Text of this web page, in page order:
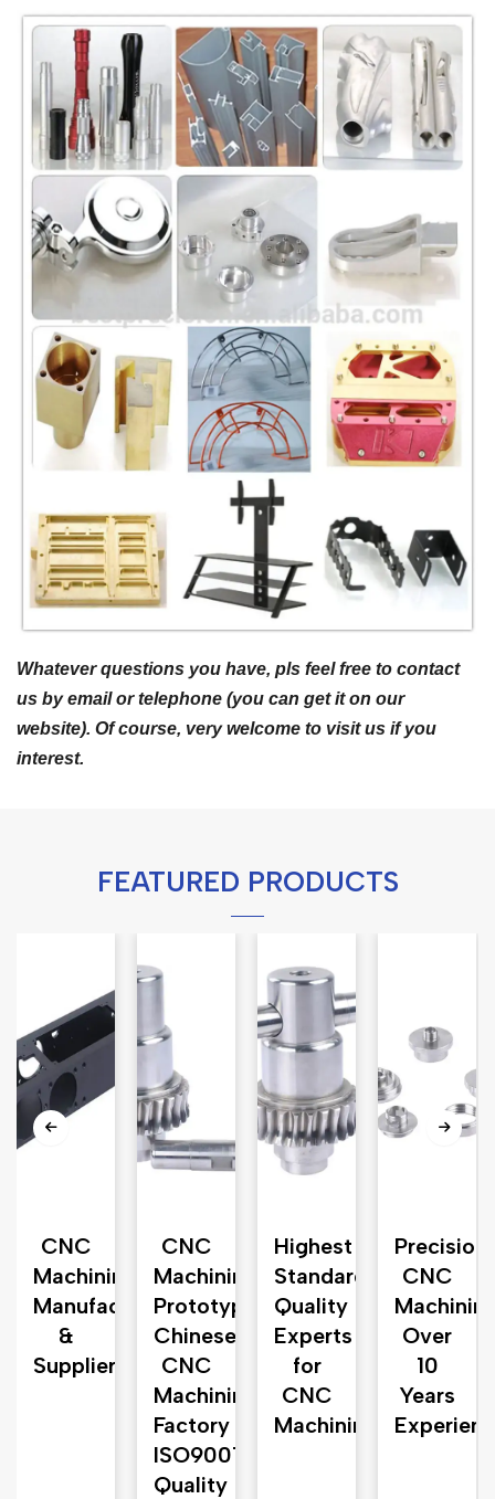
Whatever questions you have, pls feel free to contact
us by email or telephone (you can get it on our
website). Of course, very welcome to visit us if you
interest.
FEATURED PRODUCTS
CNC
Machining
Manufacturer
&
Supplier
CNC
Machining
Prototyping
Chinese
CNC
Machining
Factory‎
ISO9001
Quality
Highest
Standards
Quality
Experts
for
CNC
Machining
Precision
CNC
Over
10
Years